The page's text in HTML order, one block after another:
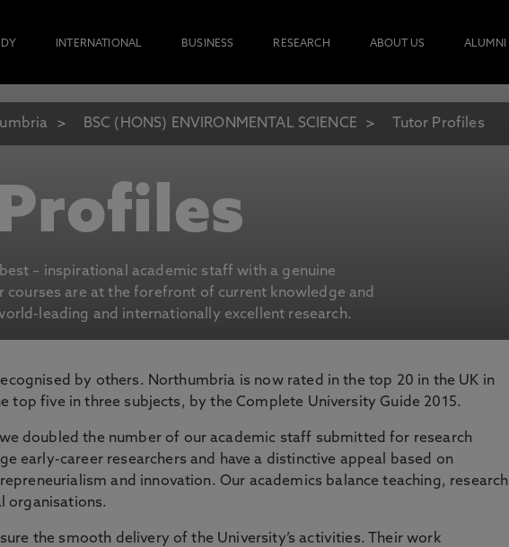
INTERNATIONAL BUSINESS RESEARCH ABOUT US ALUMNI
BSC (HONS) ENVIRONMENTAL SCIENCE Tutor Profiles
– inspirational academic staff with a genuine
courses are at the forefront of current knowledge and
leading and internationally excellent research.
by others. Northumbria is now rated in the top 20 in the UK in
top five in three subjects, by the Complete University Guide 2015.
doubled the number of our academic staff submitted for research
early-career researchers and have a distinctive appeal based on
and innovation. Our academics balance teaching, research
organisations.
the smooth delivery of the University’s activities. Their work